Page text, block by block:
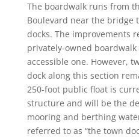
The boardwalk runs from
Boulevard near the bridge
docks. The improvements
privately-owned
accessible one. However,
dock along this section
250-foot public float is
structure and will be the
mooring and berthing
referred to as “the town